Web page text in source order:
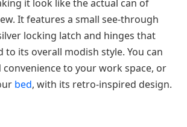
it look like the actual can of
It features a small see-through
locking latch and hinges that
to its overall modish style. You can
to your work space, or
bed, with its retro-inspired design.